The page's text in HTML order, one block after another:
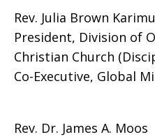
Rev. Julia Brown Karimu
President, Division of
Christian Church
Co-Executive, Global
Rev. Dr. James A. Moos